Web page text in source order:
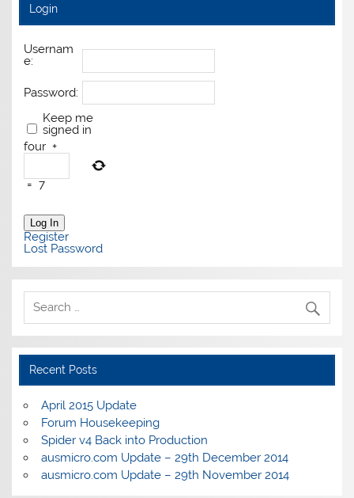
Login
Usernam
e:
Password:
Keep me
signed in
four +
= 7
Log In
Register
Lost Password
Recent Posts
April 2015 Update
Forum Housekeeping
Spider v4 Back into Production
ausmicro.com Update – 29th December 2014
ausmicro.com Update – 29th November 2014